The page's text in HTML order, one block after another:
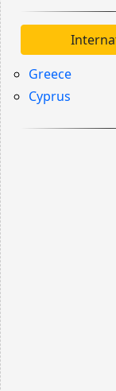
Greece
Cyprus